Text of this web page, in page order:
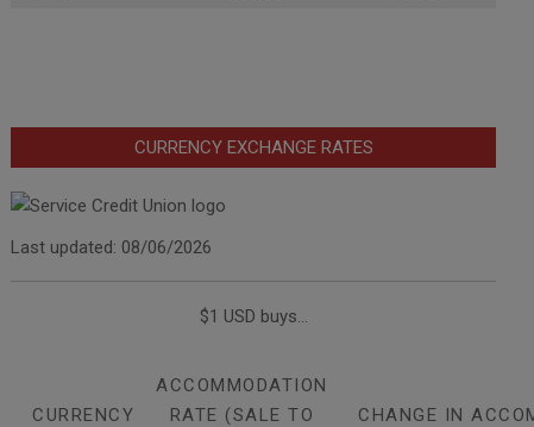
CURRENCY EXCHANGE RATES
Last updated: 08/06/2026
$1 USD buys...
CURRENCY
ACCOMMODATION
RATE (SALE TO
CHANGE IN